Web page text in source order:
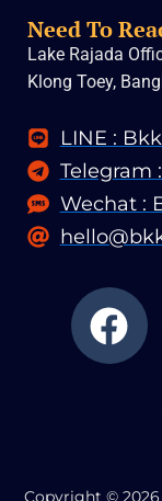
Need To
Lake Rajada
Klong Toey,
LINE :
Telegram
Wechat :
F
a
c
Copyright © 2026